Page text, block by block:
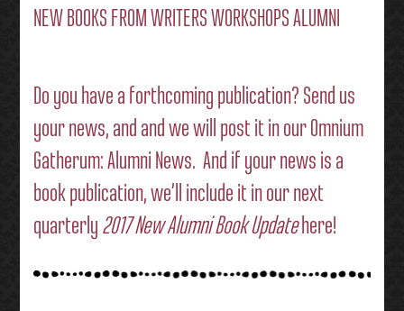
NEW BOOKS FROM WRITERS WORKSHOPS ALUMNI
Do you have a forthcoming publication? Send us
your news, and and we will post it in ourOmnium
Gatherum: Alumni News. And if your news is a
book publication, we’ll include it in our next
quarterly 2017 New Alumni Book Updatehere!